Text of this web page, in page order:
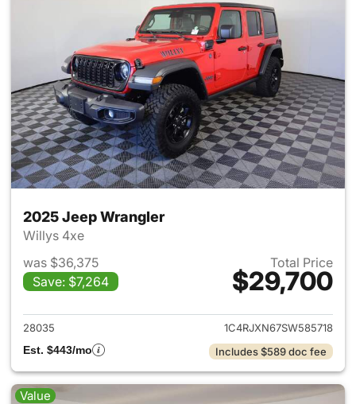
2025 Jeep Wrangler
Willys 4xe
was $36,375
Save: $7,264
Total Price
$29,700
View details for 2025 Jeep
28035
1C4RJXN67SW585718
Est. $443/mo
Includes $589 doc fee
Value